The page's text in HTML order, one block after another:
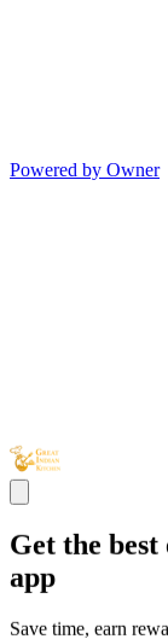
Powered by Owner
Get the
app
Save time, earn